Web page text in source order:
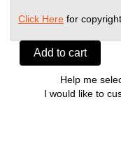
Click Here for
Add to cart
Help me
I would like to